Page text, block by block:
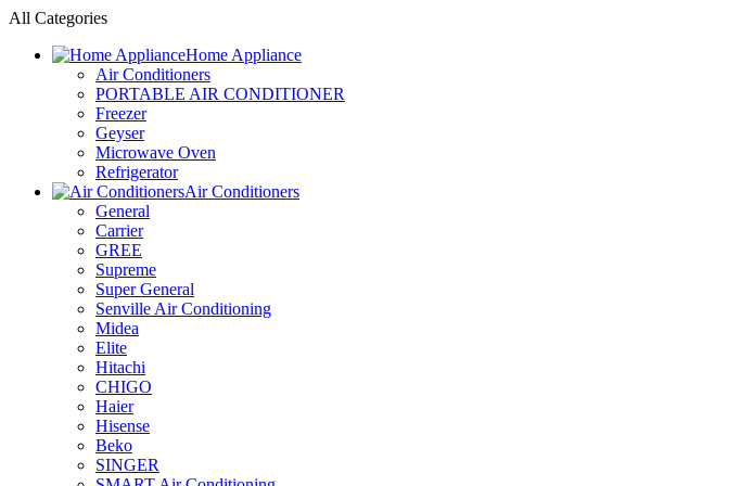
All Categories
Home Appliance
Air Conditioners
PORTABLE AIR CONDITIONER
Freezer
Geyser
Microwave Oven
Refrigerator
Air Conditioners
General
Carrier
GREE
Supreme
Super General
Senville Air Conditioning
Midea
Elite
Hitachi
CHIGO
Haier
Hisense
Beko
SINGER